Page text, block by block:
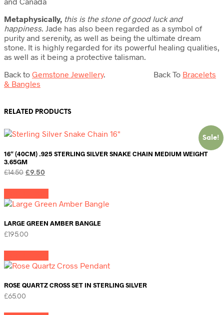
Metaphysically, this is the stone of good luck and
happiness. Jade has also been regarded as a symbol of
purity and serenity, as well as being the ultimate dream
stone. It is highly regarded for its powerful healing qualities,
as well as it being a protective talisman.
Back to Gemstone Jewellery. Back To Bracelets
& Bangles
RELATED PRODUCTS
Sale!
16″ (40CM) .925 STERLING SILVER SNAKE CHAIN MEDIUM WEIGHT
3.65GM
£14.50 Original
was:
£14.50.
£9.50Current
is:
£9.50.
LARGE GREEN AMBER BANGLE
£195.00
ROSE QUARTZ CROSS SET IN STERLING SILVER
£65.00